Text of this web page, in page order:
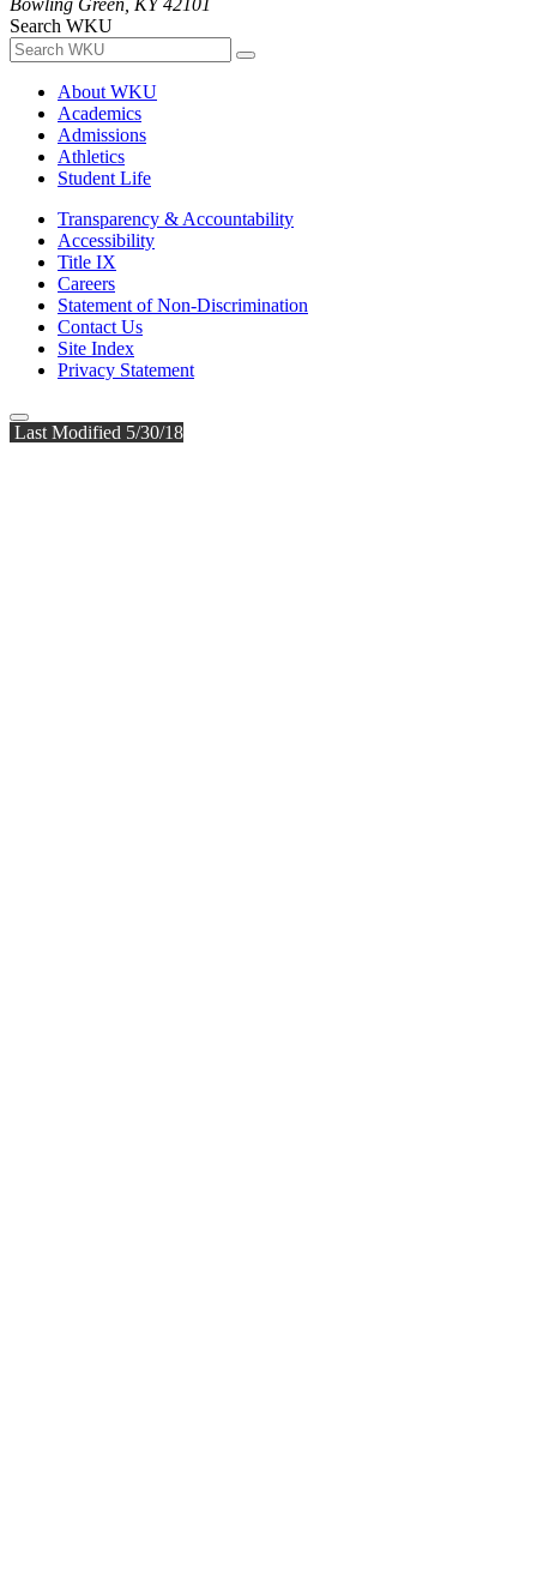
Search WKU
About WKU
Academics
Admissions
Athletics
Student Life
Transparency & Accountability
Accessibility
Title IX
Careers
Statement of Non-Discrimination
Contact Us
Site Index
Privacy Statement
Last Modified 5/30/18